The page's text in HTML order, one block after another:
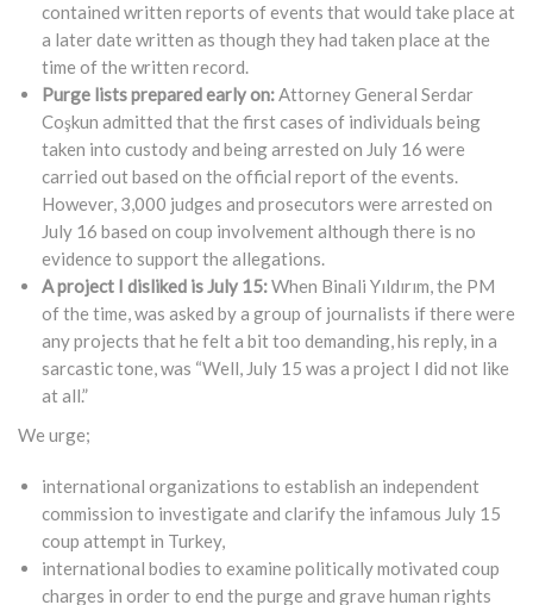
contained written reports of events that would take place at
a later date written as though they had taken place at the
time of the written record.
Purge lists prepared early on:Attorney General Serdar
Coşkun admitted that the first cases of individuals being
taken into custody and being arrested on July 16 were
carried out based on the official report of the events.
However, 3,000 judges and prosecutors were arrested on
July 16 based on coup involvement although there is no
evidence to support the allegations.
A project I disliked is July 15:When Binali Yıldırım, the PM
of the time, was asked by a group of journalists if there were
any projects that he felt a bit too demanding, his reply, in a
sarcastic tone, was “Well, July 15 was a project I did not like
at all.”
We urge;
international organizations to establish an independent
commission to investigate and clarify the infamous July 15
coup attempt in Turkey,
international bodies to examine politically motivated coup
charges in order to end the purge and grave human rights